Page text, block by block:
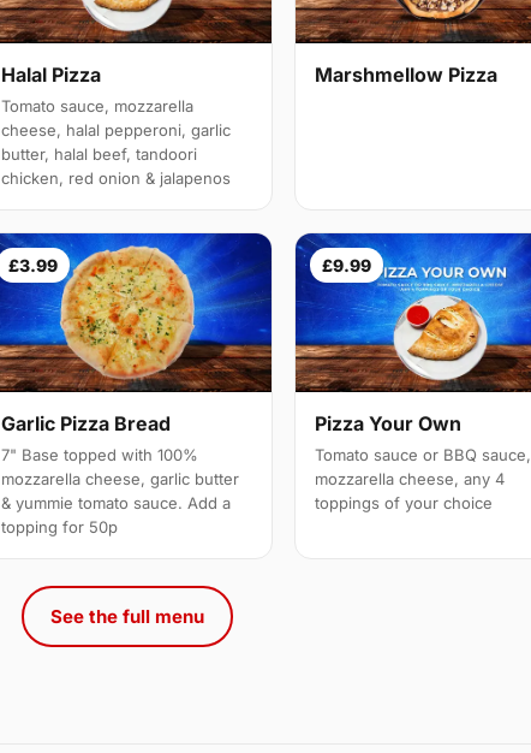
Halal Pizza
Tomato sauce, mozzarella
cheese, halal pepperoni, garlic
butter, halal beef, tandoori
chicken, red onion & jalapenos
Marshmellow Pizza
£3.99
Garlic Pizza Bread
7" Base topped with 100%
mozzarella cheese, garlic butter
& yummie tomato sauce. Add a
topping for 50p
£9.99
Pizza Your Own
Tomato sauce or BBQ sauce,
mozzarella cheese, any 4
toppings of your choice
See the full menu